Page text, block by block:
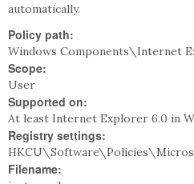
automatically.
Policy path:
Windows Components\Internet
Scope:
User
Supported on:
At least Internet Explorer 6.0 in
Registry settings:
Filename: